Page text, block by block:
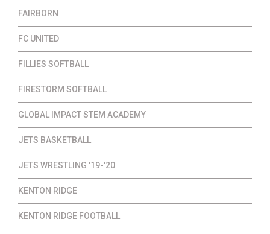
FAIRBORN
FC UNITED
FILLIES SOFTBALL
FIRESTORM SOFTBALL
GLOBAL IMPACT STEM ACADEMY
JETS BASKETBALL
JETS WRESTLING '19-'20
KENTON RIDGE
KENTON RIDGE FOOTBALL